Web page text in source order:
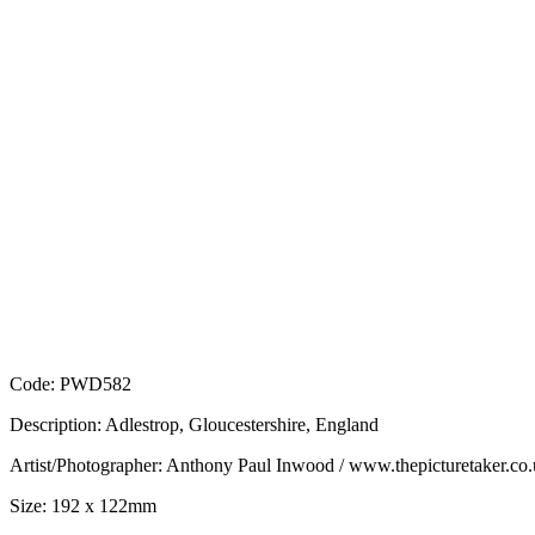
Code: PWD582
Description: Adlestrop, Gloucestershire, England
Artist/Photographer: Anthony Paul Inwood /
Size: 192 x 122mm